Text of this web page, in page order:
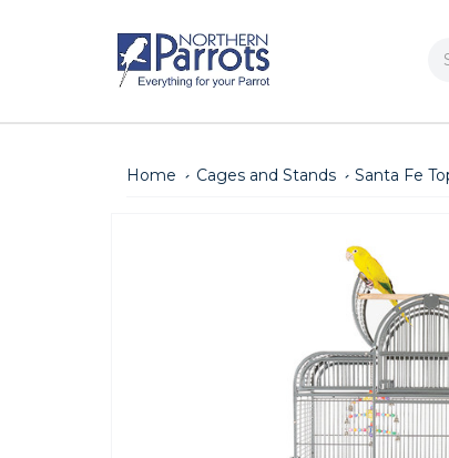
Home Cages and Stands Santa Fe